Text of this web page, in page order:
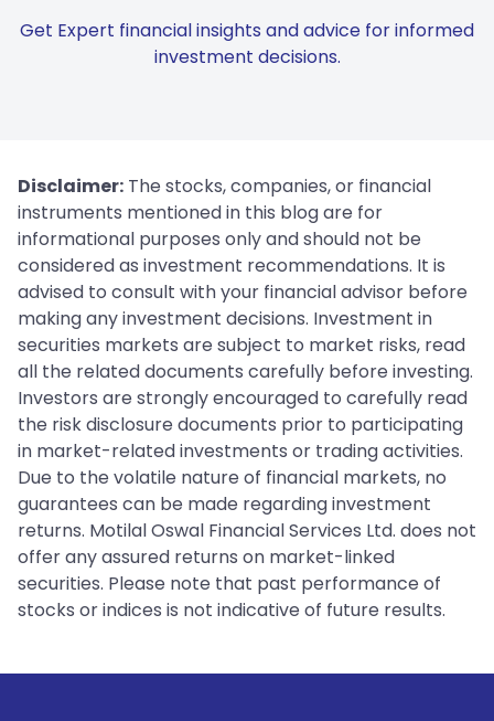
Get Expert financial insights and advice for informed
investment decisions.
Disclaimer: The stocks, companies, or financial
instruments mentioned in this blog are for
informational purposes only and should not be
considered as investment recommendations. It is
advised to consult with your financial advisor before
making any investment decisions. Investment in
securities markets are subject to market risks, read
all the related documents carefully before investing.
Investors are strongly encouraged to carefully read
the risk disclosure documents prior to participating
in market-related investments or trading activities.
Due to the volatile nature of financial markets, no
guarantees can be made regarding investment
returns. Motilal Oswal Financial Services Ltd. does not
offer any assured returns on market-linked
securities. Please note that past performance of
stocks or indices is not indicative of future results.